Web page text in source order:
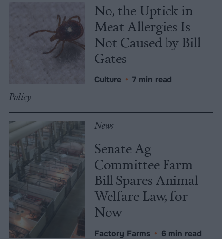
No, the Uptick in
Meat Allergies Is
Not Caused by Bill
Gates
Culture • 7 min read
Policy
News
Senate Ag
Committee Farm
Bill Spares Animal
Welfare Law, for
Now
Factory Farms • 6 min read